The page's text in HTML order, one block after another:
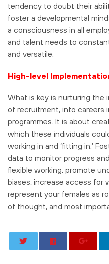
tendency to doubt their
foster a developmental
a consciousness in all
and talent needs to
and versatile.
High-level
What is key is nurturing the
of recruitment, into careers
programmes. It is about
which these individuals
working in and ‘fitting in.’
data to monitor progress
flexible working, promote
biases, increase access for
represent your females as
of thought, and most